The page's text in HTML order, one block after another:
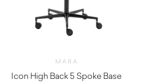
MARA
Icon High Back 5 Spoke Base